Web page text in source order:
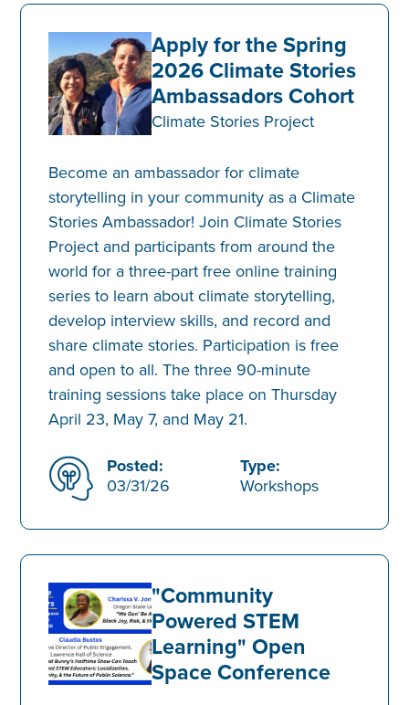
Apply for the Spring
2026 Climate Stories
Ambassadors Cohort
Climate Stories Project
Become an ambassador for climate
storytelling in your community as a Climate
Stories Ambassador! Join Climate Stories
Project and participants from around the
world for a three-part free online training
series to learn about climate storytelling,
develop interview skills, and record and
share climate stories. ​Participation is free
and open to all. The three 90-minute
training sessions take place on Thursday
April 23, May 7, and May 21.
Posted:
03/31/26
Type:
Workshops
"Community
Powered STEM
Learning" Open
Space Conference